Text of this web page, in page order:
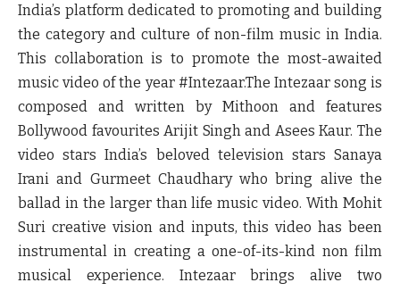
India’s platform dedicated to promoting and building
the category and culture of non-film music in India.
This collaboration is to promote the most-awaited
music video of the year #Intezaar.The Intezaar song is
composed and written by Mithoon and features
Bollywood favouritesArijit Singhand Asees Kaur. The
video stars India’s beloved television stars Sanaya
Irani and Gurmeet Chaudharywho bring alive the
ballad in the larger than life music video. With Mohit
Suri creative vision and inputs, this video has been
instrumental in creating a one-of-its-kind non film
musical experience. Intezaar brings alive two